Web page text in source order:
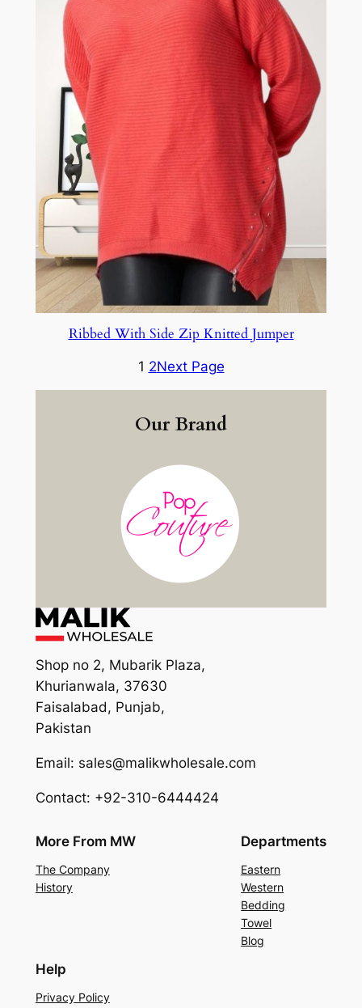
Ribbed With Side Zip Knitted Jumper
1 2Next Page
Our Brand
Shop no 2, Mubarik Plaza,
Khurianwala, 37630
Faisalabad, Punjab,
Pakistan
Email: sales@malikwholesale.com
Contact: +92-310-6444424
More From MW
The Company
History
Departments
Eastern
Western
Bedding
Towel
Blog
Help
Privacy Policy